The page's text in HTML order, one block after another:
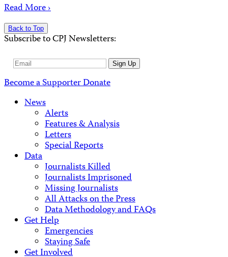
Read More ›
Back to Top
Subscribe to CPJ Newsletters:
Email
Sign Up
Become a SupporterDonate
News
Alerts
Features & Analysis
Letters
Special Reports
Data
Journalists Killed
Journalists Imprisoned
Missing Journalists
All Attacks on the Press
Data Methodology and FAQs
Get Help
Emergencies
Staying Safe
Get Involved